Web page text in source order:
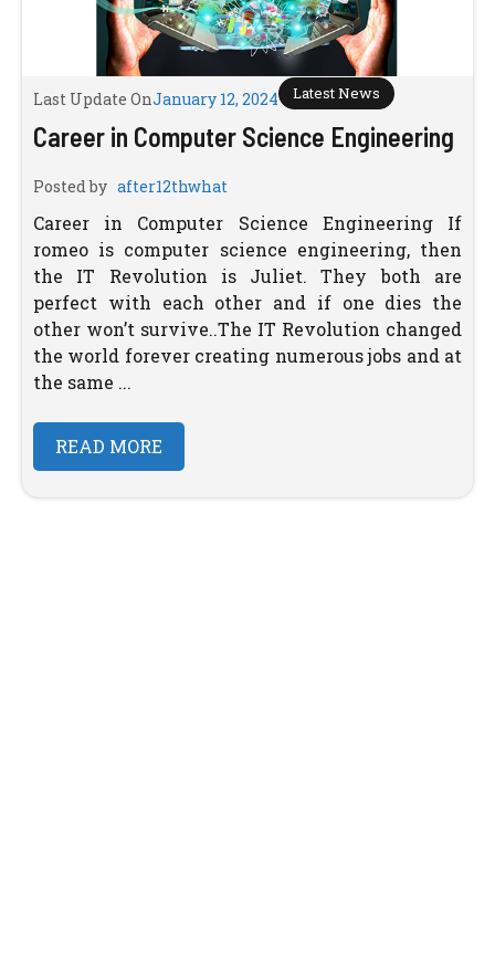
Last Update OnJanuary 12, 2024 Latest News
Career in Computer Science Engineering
Posted by after12thwhat
Career in Computer Science Engineering If
romeo is computer science engineering, then
the IT Revolution is Juliet. They both are
perfect with each other and if one dies the
other won’t survive..The IT Revolution changed
the world forever creating numerous jobs and at
the same ...
READ MORE